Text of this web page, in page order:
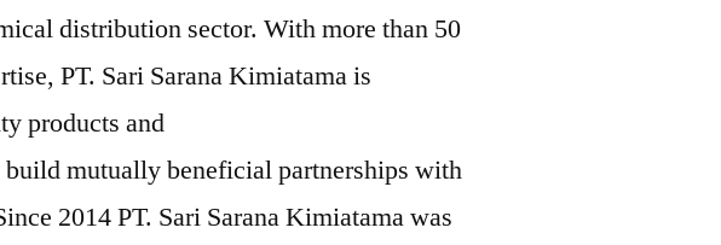
distribution sector. With more than 50
PT. Sari Sarana Kimiatama is
products and
mutually beneficial partnerships with
2014 PT. Sari Sarana Kimiatama was